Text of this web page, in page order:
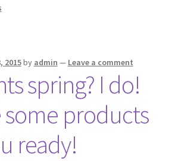
2015by admin — Leave a comment
spring? I do!
some products
ready!